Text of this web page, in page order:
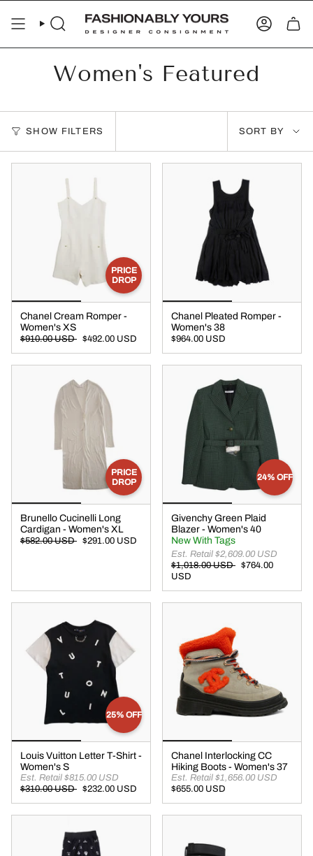
content
SEARCH
Women's Featured
SHOW FILTERS
Sort
by
SORT BY
PRICE
DROP
Chanel Cream Romper -
Women's XS
$910.00 USD $492.00 USD
Chanel Pleated Romper -
Women's 38
$964.00 USD
PRICE
DROP
Brunello Cucinelli Long
Cardigan - Women's XL
$582.00 USD $291.00 USD
24% OFF
Givenchy Green Plaid
Blazer - Women's 40
New With Tags
Est. Retail $2,609.00 USD
$1,018.00 USD $764.00
USD
25% OFF
Louis Vuitton Letter T-Shirt -
Women's S
Est. Retail $815.00 USD
$310.00 USD $232.00 USD
Chanel Interlocking CC
Hiking Boots - Women's 37
Est. Retail $1,656.00 USD
$655.00 USD